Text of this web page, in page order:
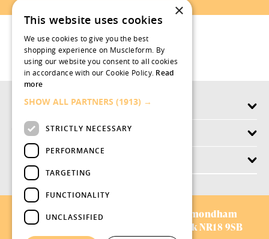
Products
Why swish.works
Customer Service
AVIFORM LTD:Chestnut Drive,
Wymondham
Business Park,
Norfolk NR18 9SB
×
This website uses cookies
We use cookies to give you the best
shopping experience on Muscleform. By
using our website you consent to all cookies
in accordance with our Cookie Policy. Read
more
SHOW ALL PARTNERS (1913) →
STRICTLY NECESSARY
PERFORMANCE
TARGETING
FUNCTIONALITY
UNCLASSIFIED